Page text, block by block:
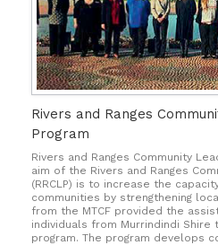
Rivers and Ranges
Program
Rivers and Ranges Community
aim of the Rivers and Ranges
(RRCLP) is to increase the
communities by strengthening
from the MTCF provided the
individuals from Murrindindi Shire
program. The program develops